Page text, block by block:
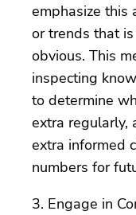
emphasize this
or trends that
obvious. This
inspecting
to determine
extra regularly,
extra informed
numbers for
3. Engage in